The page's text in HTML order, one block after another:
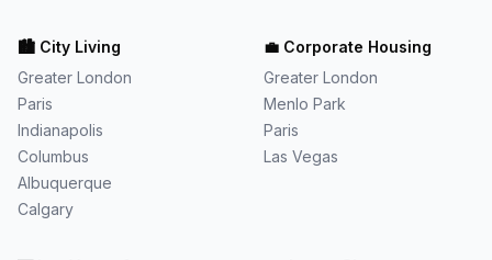
🏙️ City Living
Greater London
Paris
Indianapolis
Columbus
Albuquerque
Calgary
💼 Corporate Housing
Greater London
Menlo Park
Paris
Las Vegas